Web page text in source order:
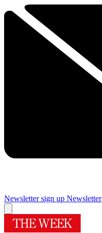
Newsletter sign up Newsletter